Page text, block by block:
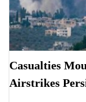
Casualties
Airstrikes